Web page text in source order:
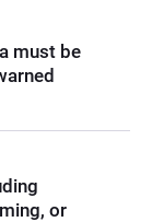
must be
or